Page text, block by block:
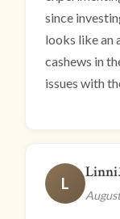
since
looks like an
cashews in
issues with
L